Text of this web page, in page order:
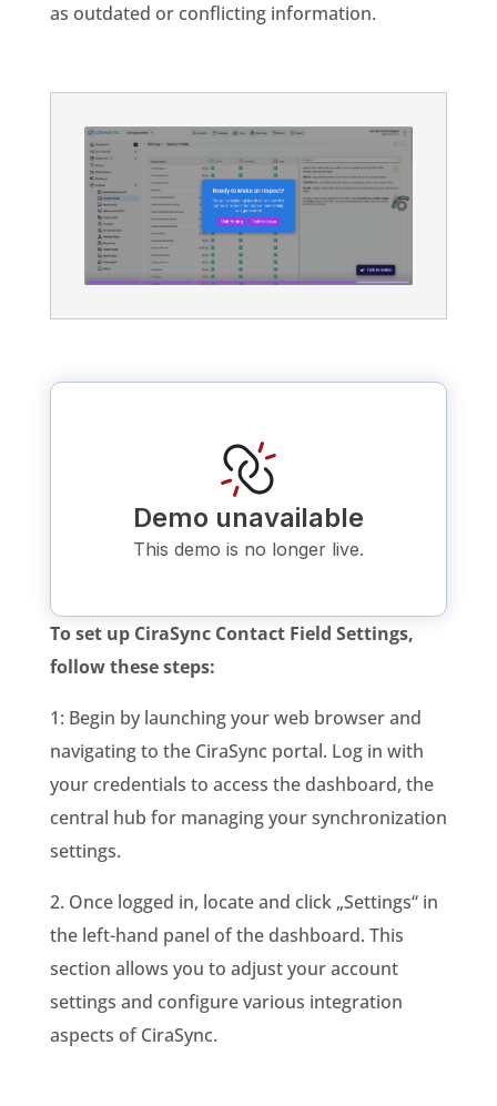
as outdated or conflicting information.
To set up CiraSync Contact Field Settings,
follow these steps:
1: Begin by launching your web browser and
navigating to the CiraSync portal. Log in with
your credentials to access the dashboard, the
central hub for managing your synchronization
settings.
2. Once logged in, locate and click „Settings“ in
the left-hand panel of the dashboard. This
section allows you to adjust your account
settings and configure various integration
aspects of CiraSync.